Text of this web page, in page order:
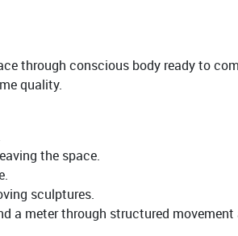
through conscious body ready to
quality.
the space.
sculptures.
a meter through structured